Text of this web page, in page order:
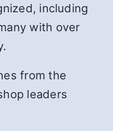
including
with over
from the
leaders